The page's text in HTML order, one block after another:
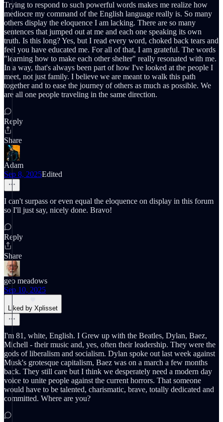
Trying to respond to such powerful words makes me realize how
mediocre my command of the English language really is. So many
others display the eloquence I am lacking. There are so many
sentences that jumped out at me and each one speaking its own
truth. Is this long? Yes, but I read every word, choked back tears and
feel you have educated me. For all of that, I am grateful. The words
"learning how to make each other shelter" really resonated with me.
In a way, that's always been part of how I've looked at the people I
meet, not just family. I believe we are meant to walk this path
together and to ease the journey of others as much as possible. We
are all one people traveling in the same direction.
Reply
Share
Adam
Sep 8, 2025Edited
I can't surpass or even equal the eloquence on display in this forum
so I'll just say, nicely done. Bravo!
Reply
Share
geo meadows
Sep 10, 2025
Liked by Xplisset
I'm 81, white, English. I Grew up with the Beatles, Dylan, Baez,
Michell - their music and, yes, often their leadership. They were the
gods of liberalism and socialism. Dylan spoke out last week against
Musk's grotesque capitalism, Baez was on a march a few months
back. They still care but I think we desperately need a modern day
voice to unite people against the current horrors. That someone
would have to be talented, charismatic, brave, totally dedicated and
committed. Where are you?